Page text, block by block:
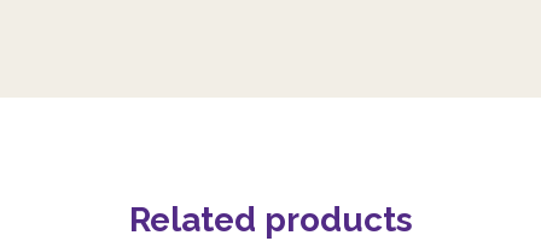
Related products